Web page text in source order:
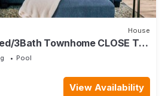
House
3Bath Townhome CLOSE TO
Pool
View Availability